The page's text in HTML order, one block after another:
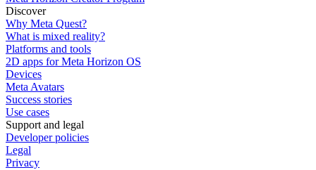
Discover
Why Meta Quest?
What is mixed reality?
Platforms and tools
2D apps for Meta Horizon OS
Devices
Meta Avatars
Success stories
Use cases
Support and legal
Developer policies
Legal
Privacy